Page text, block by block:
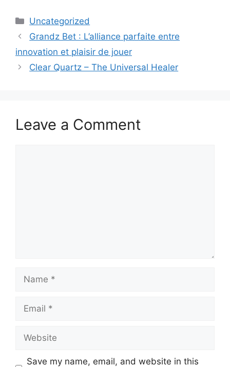
Uncategorized
Grandz Bet : L’alliance parfaite entre
innovation et plaisir de jouer
Clear Quartz – The Universal Healer
Leave a Comment
Save my name, email, and website in this